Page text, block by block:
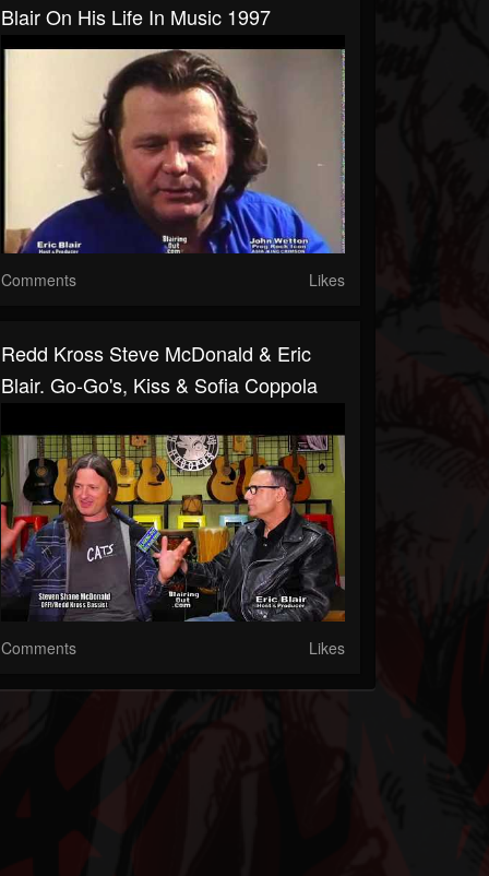
Blair On His Life In Music 1997
Comments Likes
Redd Kross Steve McDonald & Eric
Blair. Go-Go's, Kiss & Sofia Coppola
Comments Likes